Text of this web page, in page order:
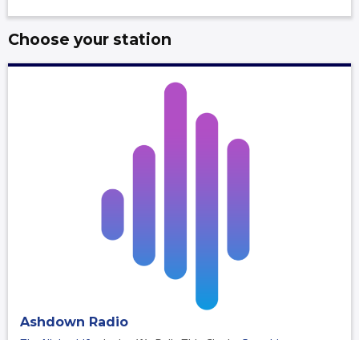
Choose your station
Ashdown Radio